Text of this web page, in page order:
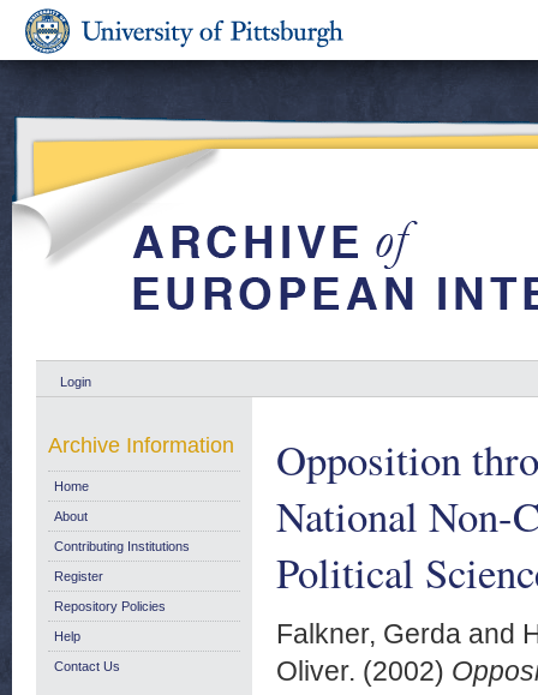
Login
Opposition
National Non-
Political
Falkner, Gerda and
Oliver. (2002)
Archive Information
Home
About
Contributing Institutions
Register
Repository Policies
Help
Contact Us